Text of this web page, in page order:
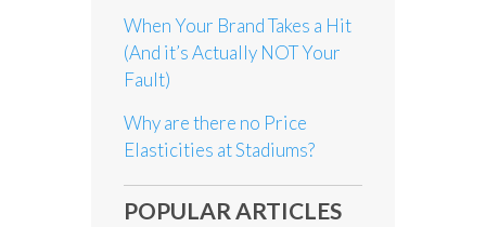
When Your Brand Takes a Hit
(And it’s Actually NOT Your
Fault)
Why are there no Price
Elasticities at Stadiums?
POPULAR ARTICLES